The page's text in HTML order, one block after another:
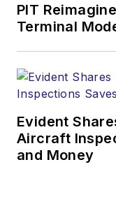
PIT
Terminal
Evident
Aircraft
and Money